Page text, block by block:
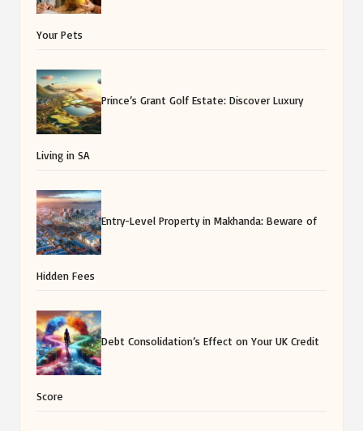
Your Pets
Prince’s Grant Golf Estate: Discover Luxury
Living in SA
Entry-Level Property in Makhanda: Beware of
Hidden Fees
Debt Consolidation’s Effect on Your UK Credit
Score